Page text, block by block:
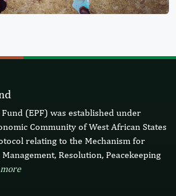
Fund (EPF) was established under
Community of West African States
relating to the Mechanism for
Resolution, Peacekeeping